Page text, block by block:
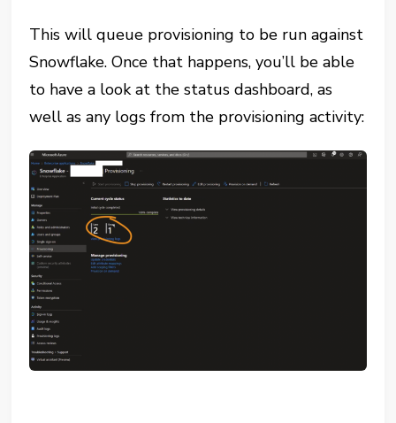
This will queue provisioning to be run against
Snowflake. Once that happens, you’ll be able
to have a look at the status dashboard, as
well as any logs from the provisioning activity: